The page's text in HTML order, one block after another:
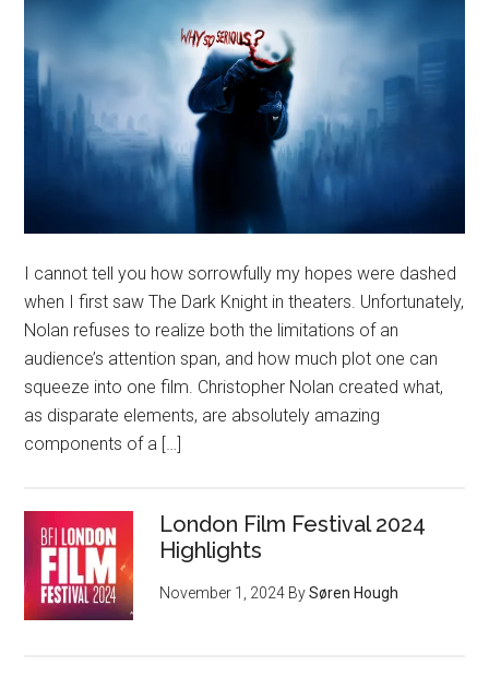
I cannot tell you how sorrowfully my hopes were dashed
when I first saw The Dark Knight in theaters. Unfortunately,
Nolan refuses to realize both the limitations of an
audience’s attention span, and how much plot one can
squeeze into one film. Christopher Nolan created what,
as disparate elements, are absolutely amazing
components of a […]
London Film Festival 2024
Highlights
November 1, 2024 BySøren Hough